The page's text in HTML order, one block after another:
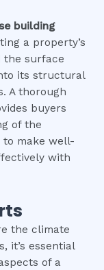
building
a property’s
the surface
its structural
A thorough
buyers
of the
to make well-
with
the climate
it’s essential
of a